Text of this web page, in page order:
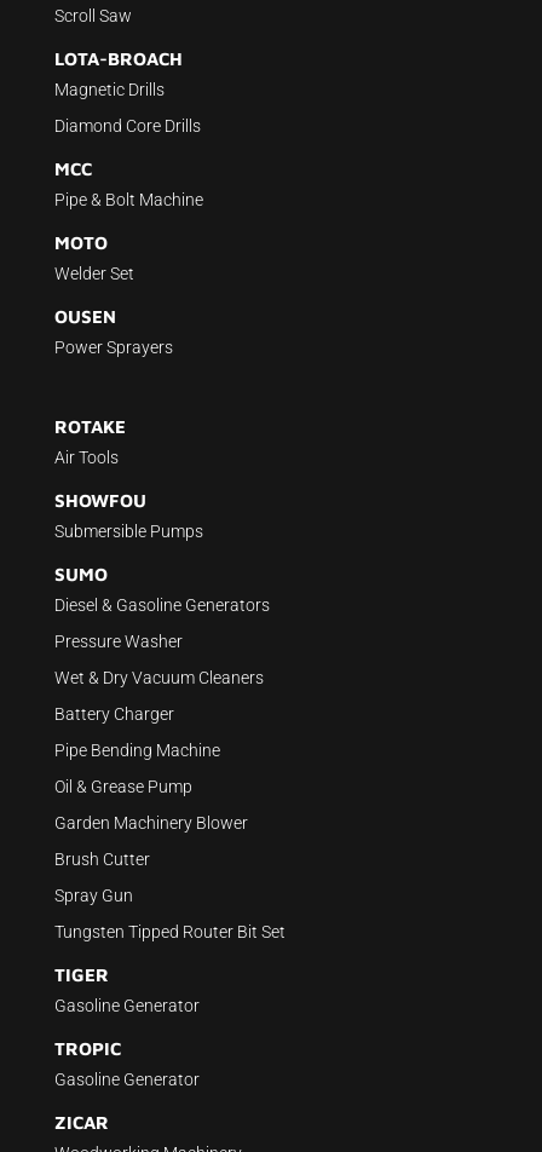
Scroll Saw
LOTA-BROACH
Magnetic Drills
Diamond Core Drills
MCC
Pipe & Bolt Machine
MOTO
Welder Set
OUSEN
Power Sprayers
ROTAKE
Air Tools
SHOWFOU
Submersible Pumps
SUMO
Diesel & Gasoline Generators
Pressure Washer
Wet & Dry Vacuum Cleaners
Battery Charger
Pipe Bending Machine
Oil & Grease Pump
Garden Machinery Blower
Brush Cutter
Spray Gun
Tungsten Tipped Router Bit Set
TIGER
Gasoline Generator
TROPIC
Gasoline Generator
ZICAR